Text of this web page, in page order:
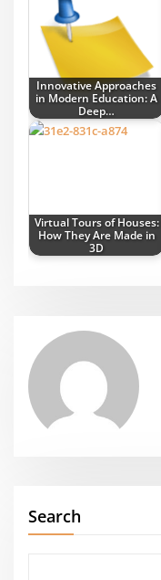
Innovative Approaches
in Modern Education: A
Deep…
Virtual Tours of Houses:
How They Are Made in
3D
Search